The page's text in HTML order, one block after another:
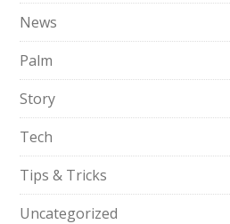
News
Palm
Story
Tech
Tips & Tricks
Uncategorized